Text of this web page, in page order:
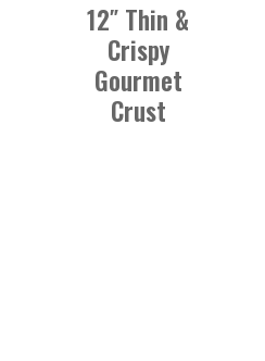
12″ Thin &
Crispy
Gourmet
Crust